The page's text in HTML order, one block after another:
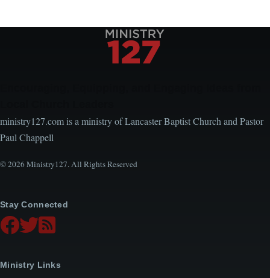
ministry127.com is a ministry of Lancaster Baptist Church and Pastor
Paul Chappell
© 2026 Ministry127. All Rights Reserved
Stay Connected
Ministry Links